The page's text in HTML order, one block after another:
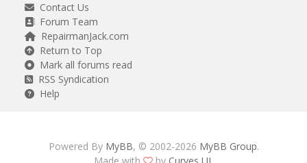
Contact Us
Forum Team
RepairmanJack.com
Return to Top
Mark all forums read
RSS Syndication
Help
Powered By MyBB, © 2002-2026 MyBB Group.